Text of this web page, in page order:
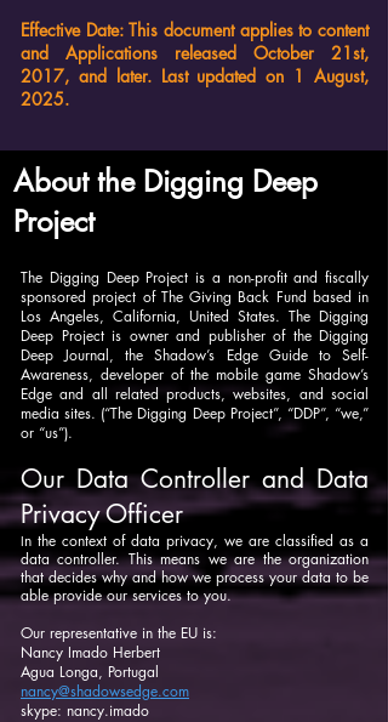
Effective Date: This document applies to content
and Applications released October 21st,
2017, and later. Last updated on 1 August,
2025.
About the Digging Deep
Project
The Digging Deep Project is a non-profit and fiscally
sponsored project of The Giving Back Fund based in
Los Angeles, California, United States. The Digging
Deep Project is owner and publisher of the Digging
Deep Journal, the Shadow’s Edge Guide to Self-
Awareness, developer of the mobile game Shadow’s
Edge and all related products, websites, and social
media sites. (“The Digging Deep Project”, “DDP”, “we,”
or “us”).
Our Data Controller and Data
Privacy Officer
In the context of data privacy, we are classified as a
data controller. This means we are the organization
that decides why and how we process your data to be
able provide our services to you.
Our representative in the EU is:
Nancy Imado Herbert
Agua Longa, Portugal
nancy@shadowsedge.com
skype: nancy.imado